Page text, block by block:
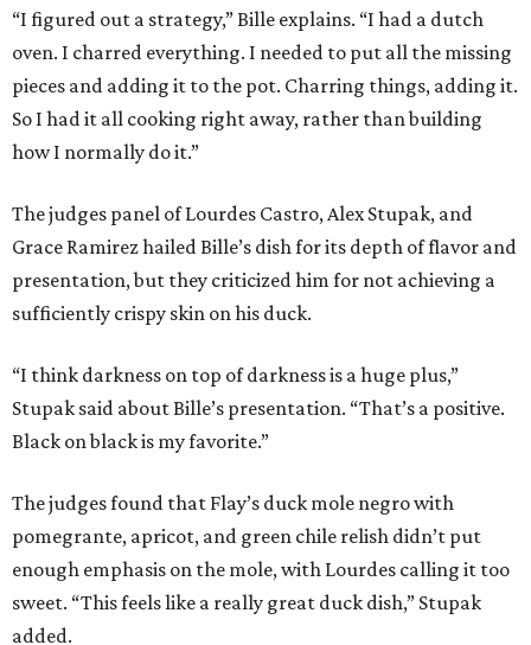
“I figured out a strategy,” Bille explains. “I had a dutch
oven. I charred everything. I needed to put all the missing
pieces and adding it to the pot. Charring things, adding it.
So I had it all cooking right away, rather than building
how I normally do it.”
The judges panel of Lourdes Castro, Alex Stupak, and
Grace Ramirez hailed Bille’s dish for its depth of flavor and
presentation, but they criticized him for not achieving a
sufficiently crispy skin on his duck.
“I think darkness on top of darkness is a huge plus,”
Stupak said about Bille’s presentation. “That’s a positive.
Black on black is my favorite.”
The judges found that Flay’s duck mole negro with
pomegrante, apricot, and green chile relish didn’t put
enough emphasis on the mole, with Lourdes calling it too
sweet. “This feels like a really great duck dish,” Stupak
added.